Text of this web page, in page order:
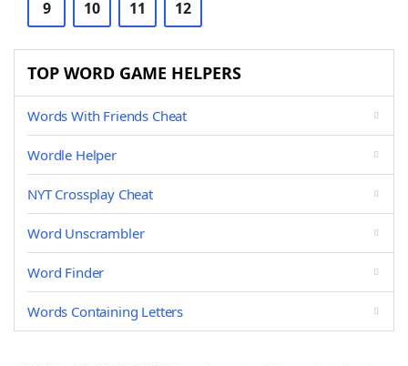
9 10 11 12
TOP WORD GAME HELPERS
Words With Friends Cheat
Wordle Helper
NYT Crossplay Cheat
Word Unscrambler
Word Finder
Words Containing Letters